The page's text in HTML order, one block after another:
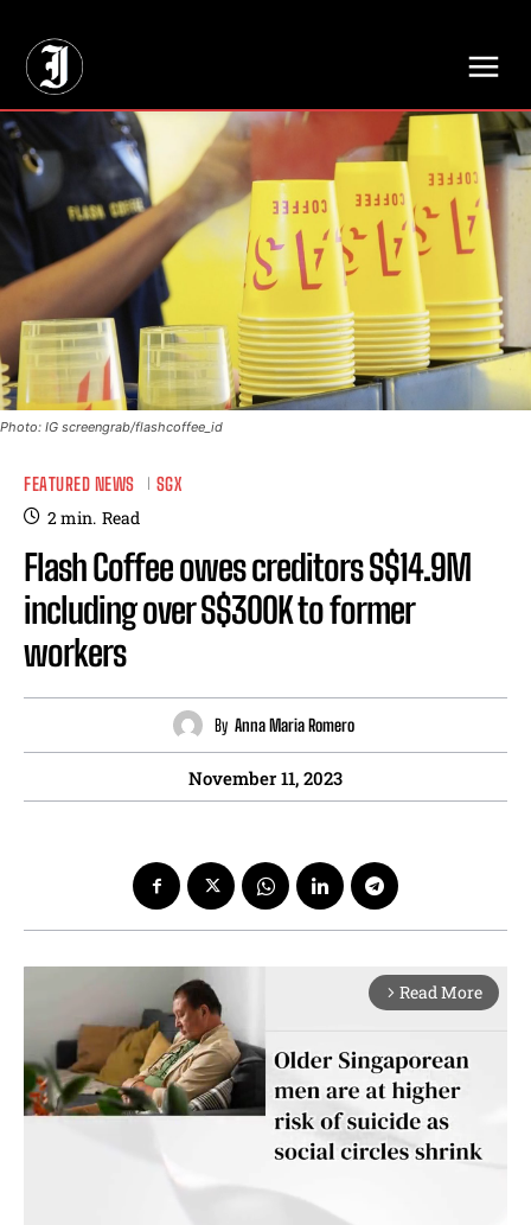
Photo: IG screengrab/flashcoffee_id
FEATURED NEWS SGX
2min. Read
Flash Coffee owes creditors S$14.9M
including over S$300K to former
workers
By Anna Maria Romero
November 11, 2023
arrow_forward_ios Read More